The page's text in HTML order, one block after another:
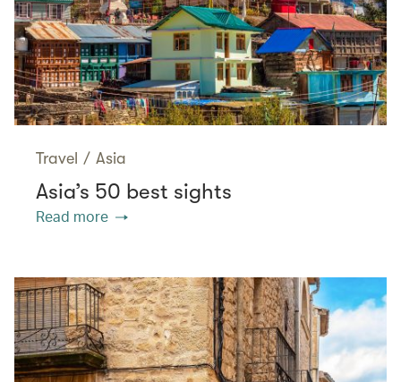
Travel / Asia
Asia’s 50 best sights
Read more